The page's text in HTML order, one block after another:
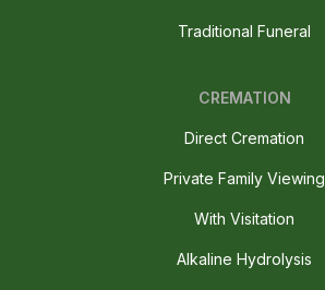
Traditional Funeral
CREMATION
Direct Cremation
Private Family Viewing
With Visitation
Alkaline Hydrolysis